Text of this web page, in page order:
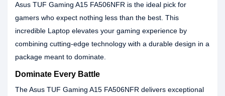
Asus TUF Gaming A15 FA506NFR is the ideal pick for
gamers who expect nothing less than the best. This
incredible Laptop elevates your gaming experience by
combining cutting-edge technology with a durable design in a
package meant to dominate.
Dominate Every Battle
The Asus TUF Gaming A15 FA506NFR delivers exceptional